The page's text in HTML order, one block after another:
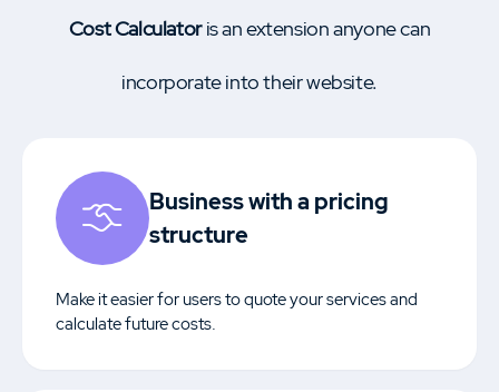
Cost Calculatoris an extension anyone can
incorporate into their website.
Business with a pricing
structure
Make it easier for users to quote your services and
calculate future costs.